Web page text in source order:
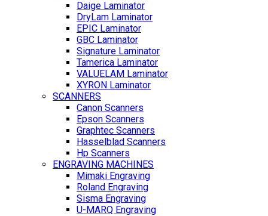
Daige Laminator
DryLam Laminator
EPIC Laminator
GBC Laminator
Signature Laminator
Tamerica Laminator
VALUELAM Laminator
XYRON Laminator
SCANNERS
Canon Scanners
Epson Scanners
Graphtec Scanners
Hasselblad Scanners
Hp Scanners
ENGRAVING MACHINES
Mimaki Engraving
Roland Engraving
Sisma Engraving
U-MARQ Engraving